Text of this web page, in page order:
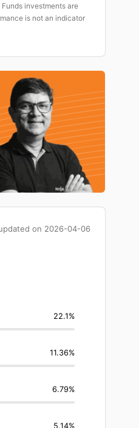
investments are
is not an indicator
on 2026-04-06
22.1%
11.36%
6.79%
5.14%